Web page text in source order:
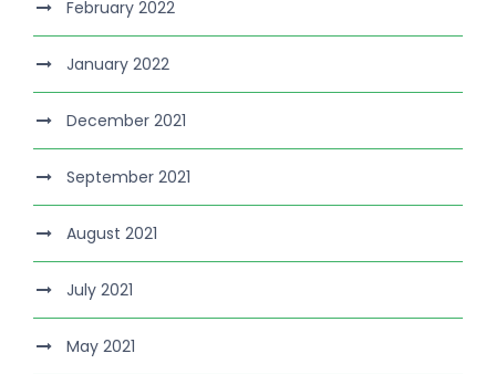
February 2022
January 2022
December 2021
September 2021
August 2021
July 2021
May 2021